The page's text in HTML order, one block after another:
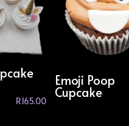
R165.00
Emoji Poop
Cupcake